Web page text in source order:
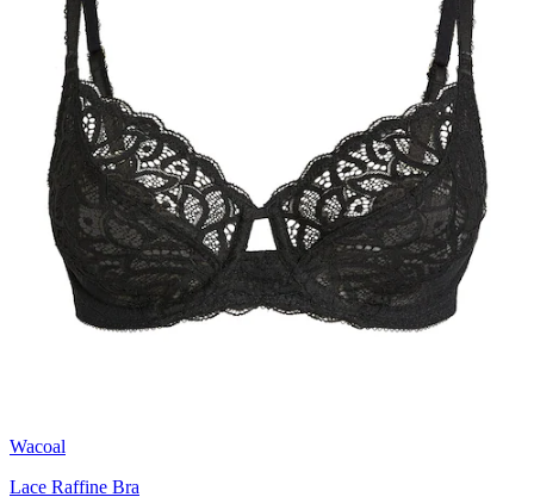
Wacoal
Lace Raffine Bra